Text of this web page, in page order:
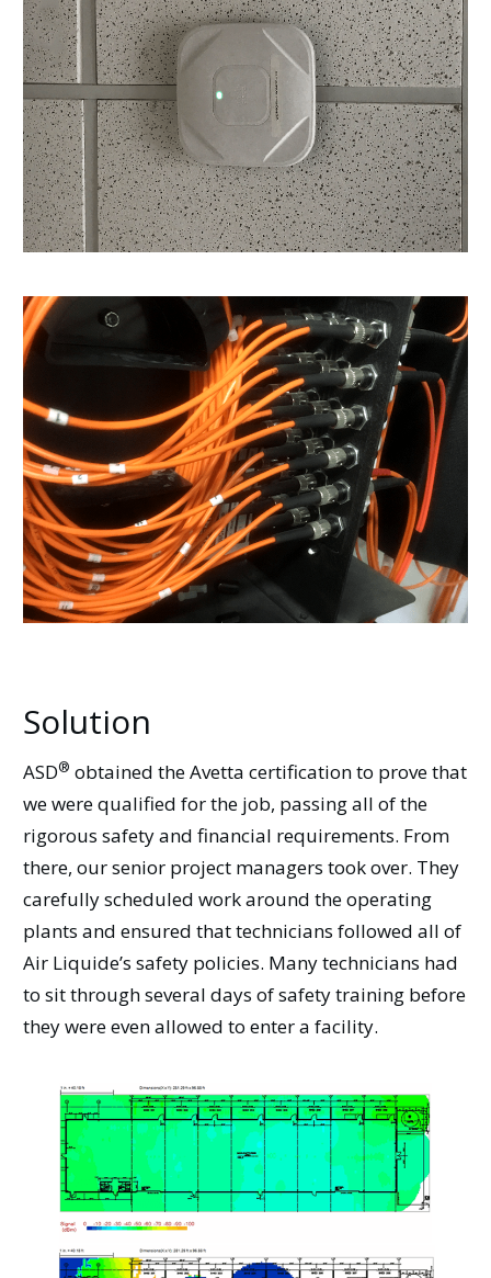
Solution
ASD® obtained the Avetta certification to prove that
we were qualified for the job, passing all of the
rigorous safety and financial requirements. From
there, our senior project managers took over. They
carefully scheduled work around the operating
plants and ensured that technicians followed all of
Air Liquide’s safety policies. Many technicians had
to sit through several days of safety training before
they were even allowed to enter a facility.